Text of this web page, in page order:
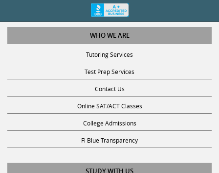
WHO WE ARE
Tutoring Services
Test Prep Services
Contact Us
Online SAT/ACT Classes
College Admissions
Fl Blue Transparency
STUDY WITH US